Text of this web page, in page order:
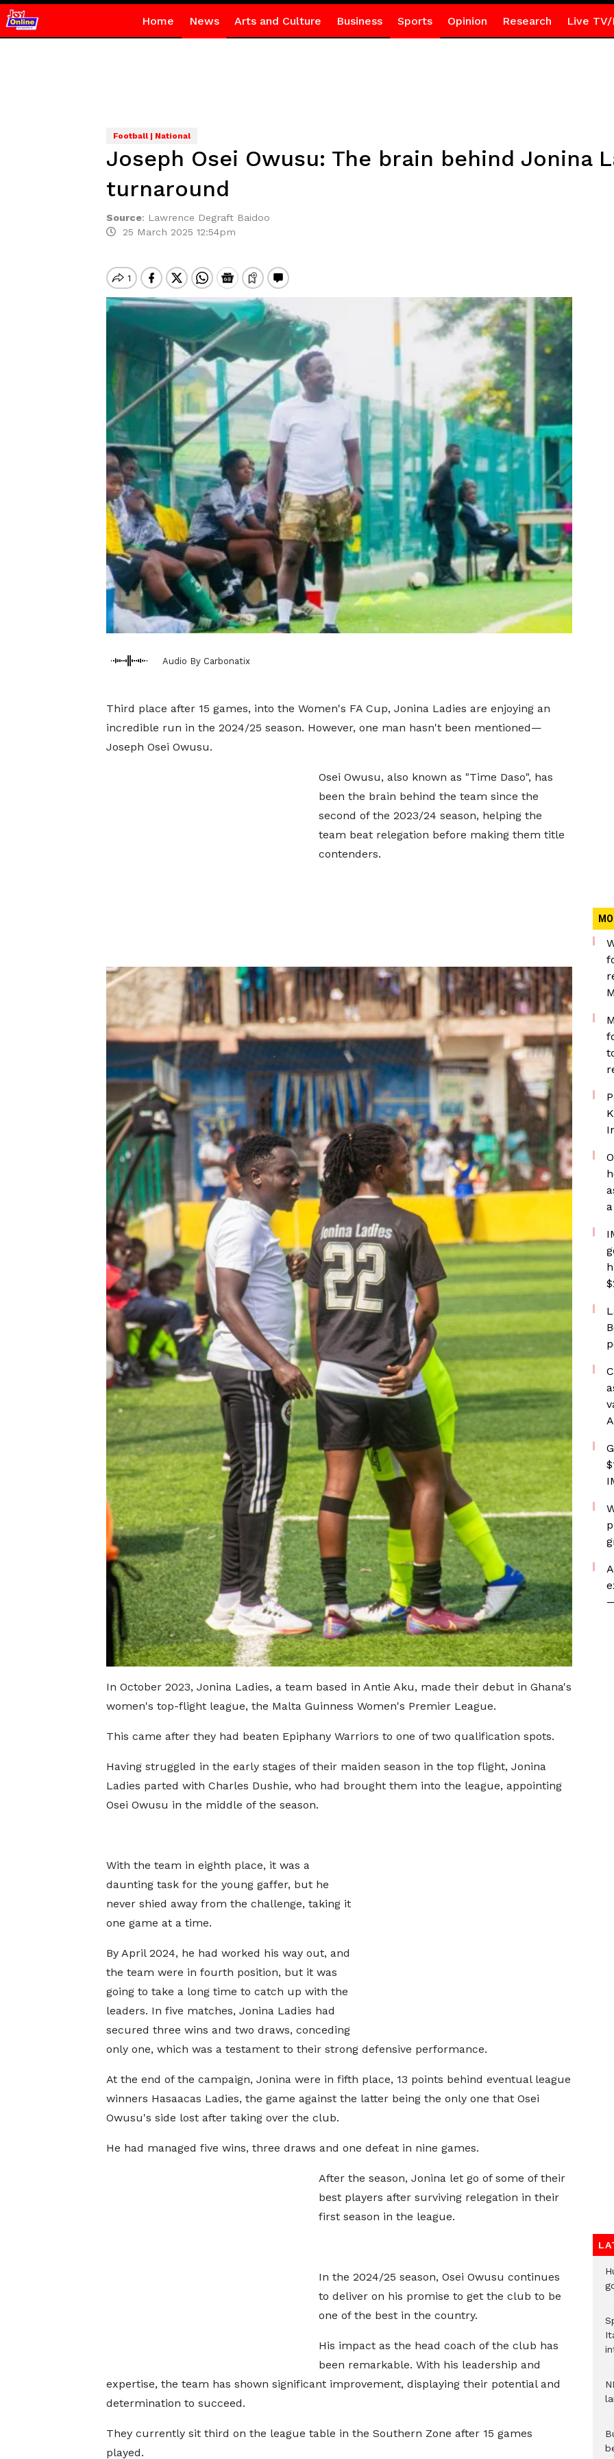
Home News Arts and Culture Business Sports Opinion Research Live TV/
Football | National
Joseph Osei Owusu: The brain behind Jonina
turnaround
Source: Lawrence Degraft Baidoo
25 March 2025 12:54pm
Audio By Carbonatix
Third place after 15 games, into the Women's FA Cup, Jonina Ladies are enjoying an
incredible run in the 2024/25 season. However, one man hasn't been mentioned—
Joseph Osei Owusu.
Osei Owusu, also known as "Time Daso", has
been the brain behind the team since the
second of the 2023/24 season, helping the
team beat relegation before making them title
contenders.
In October 2023, Jonina Ladies, a team based in Antie Aku, made their debut in Ghana's
women's top-flight league, the Malta Guinness Women's Premier League.
This came after they had beaten Epiphany Warriors to one of two qualification spots.
Having struggled in the early stages of their maiden season in the top flight, Jonina
Ladies parted with Charles Dushie, who had brought them into the league, appointing
Osei Owusu in the middle of the season.
With the team in eighth place, it was a
daunting task for the young gaffer, but he
never shied away from the challenge, taking it
one game at a time.
By April 2024, he had worked his way out, and
the team were in fourth position, but it was
going to take a long time to catch up with the
leaders. In five matches, Jonina Ladies had
secured three wins and two draws, conceding
only one, which was a testament to their strong defensive performance.
At the end of the campaign, Jonina were in fifth place, 13 points behind eventual league
winners Hasaacas Ladies, the game against the latter being the only one that Osei
Owusu's side lost after taking over the club.
He had managed five wins, three draws and one defeat in nine games.
After the season, Jonina let go of some of their
best players after surviving relegation in their
first season in the league.
In the 2024/25 season, Osei Owusu continues
to deliver on his promise to get the club to be
one of the best in the country.
His impact as the head coach of the club has
been remarkable. With his leadership and
expertise, the team has shown significant improvement, displaying their potential and
determination to succeed.
They currently sit third on the league table in the Southern Zone after 15 games
played.